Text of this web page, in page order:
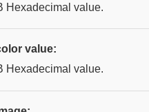
Hexadecimal value.
value:
Hexadecimal value.